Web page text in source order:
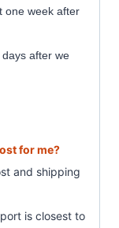
one week after
after we
for me?
and shipping
is closest to